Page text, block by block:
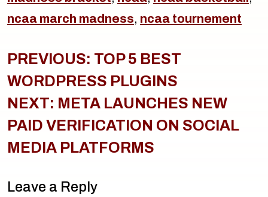
ncaa march madness, ncaa tournement
navigation
PREVIOUS: TOP 5 BEST
WORDPRESS PLUGINS
NEXT: META LAUNCHES NEW
PAID VERIFICATION ON SOCIAL
MEDIA PLATFORMS
Leave a Reply